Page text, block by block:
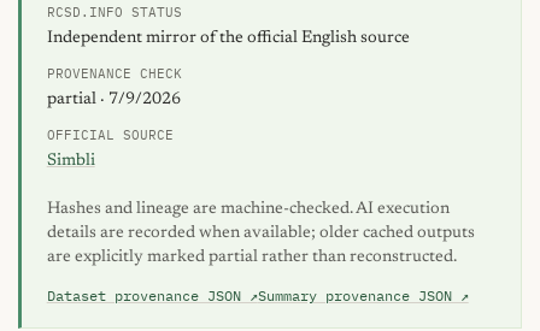
RCSD.INFO STATUS
Independent mirror of the official English source
PROVENANCE CHECK
partial · 7/9/2026
OFFICIAL SOURCE
Simbli
Hashes and lineage are machine-checked. AI execution
details are recorded when available; older cached outputs
are explicitly marked partial rather than reconstructed.
Dataset provenance JSON ↗Summary provenance JSON ↗